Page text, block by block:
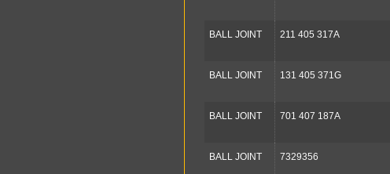
BALL JOINT 211 405 317A
BALL JOINT 131 405 371G
BALL JOINT 701 407 187A
BALL JOINT 7329356